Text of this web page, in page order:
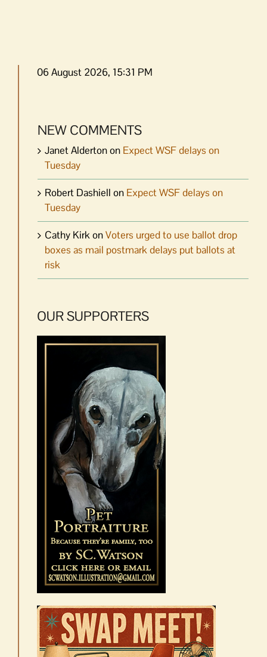
06 August 2026, 15:31 PM
NEW COMMENTS
Janet Aldertonon Expect WSF delays on
Tuesday
Robert Dashiell on Expect WSF delays on
Tuesday
Cathy KirkonVoters urged to use ballot drop
boxes as mail postmark delays put ballots at
risk
OUR SUPPORTERS